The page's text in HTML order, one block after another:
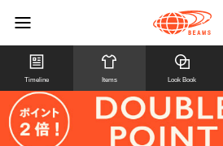
Timeline Items Look Book